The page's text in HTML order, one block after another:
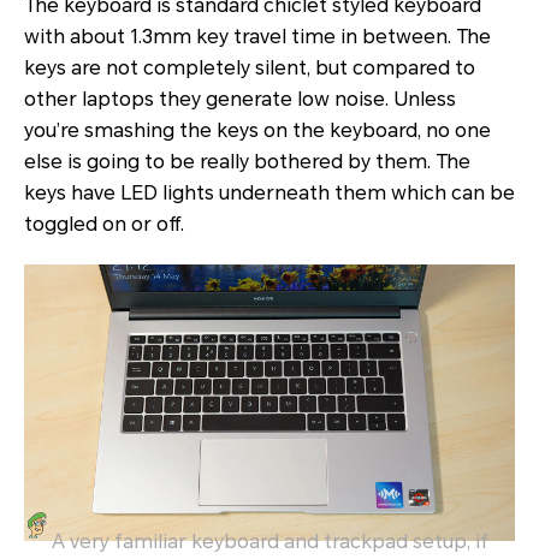
The keyboard is standard chiclet styled keyboard
with about 1.3mm key travel time in between. The
keys are not completely silent, but compared to
other laptops they generate low noise. Unless
you’re smashing the keys on the keyboard, no one
else is going to be really bothered by them. The
keys have LED lights underneath them which can be
toggled on or off.
A very familiar keyboard and trackpad setup, if